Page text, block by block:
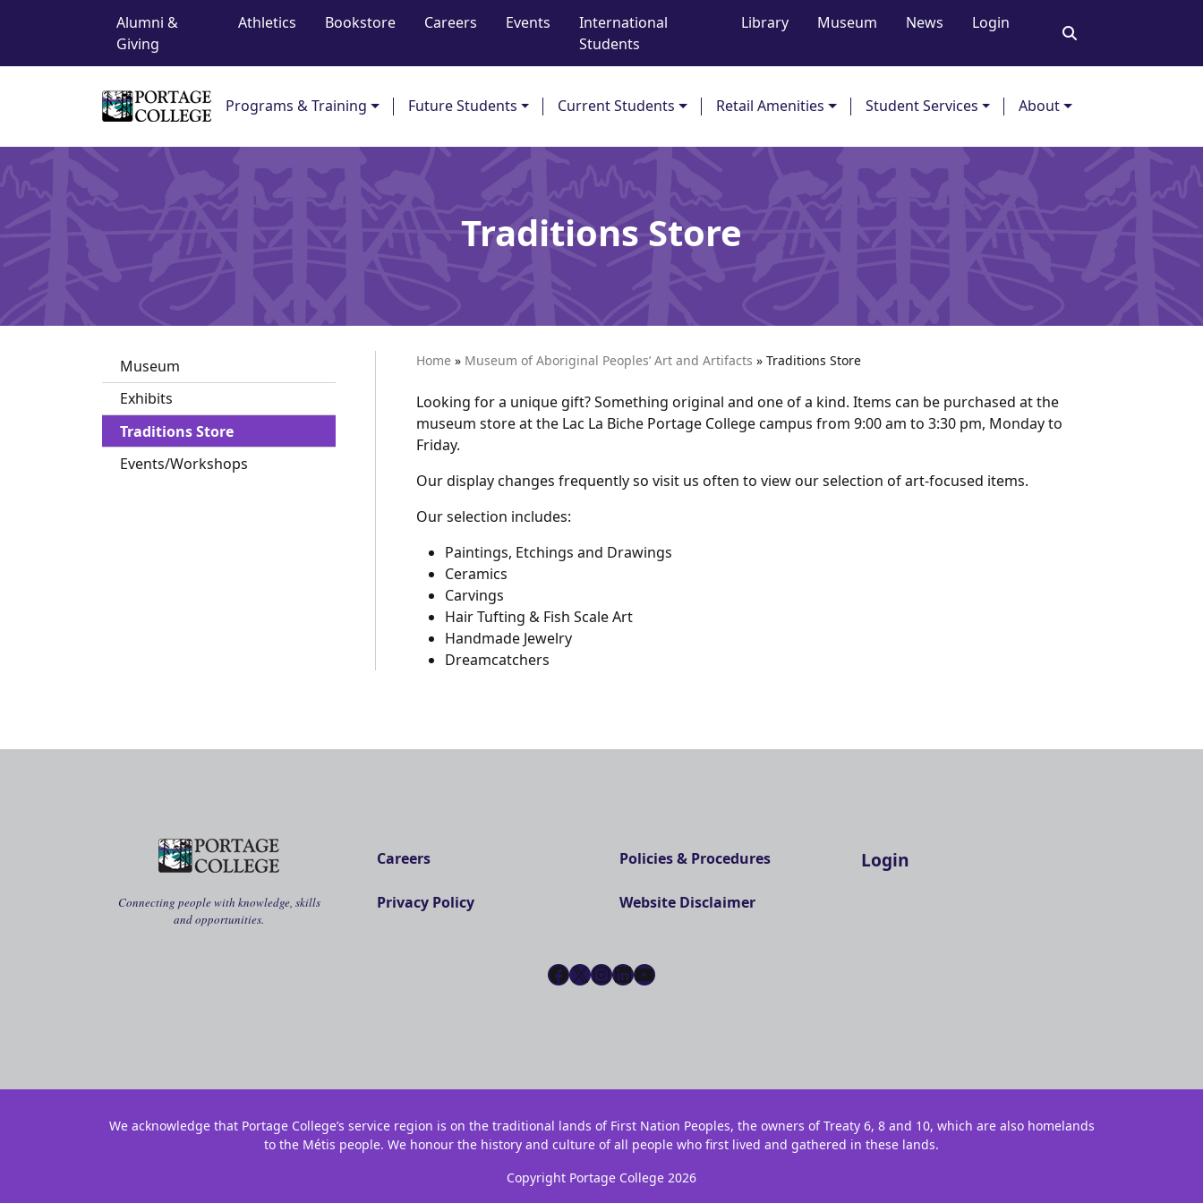
Top Navigation
Alumni &
Giving
Athletics Bookstore Careers Events
International
Students
Library Museum News Login
Programs & Training Future Students Current Students Retail Amenities Student Services About
Traditions Store
Museum
Exhibits
Traditions Store
Events/Workshops
Home » Museum of Aboriginal Peoples’ Art and Artifacts » Traditions Store
Looking for a unique gift? Something original and one of a kind. Items can be purchased at the
museum store at the Lac La Biche Portage College campus from 9:00 am to 3:30 pm, Monday to
Friday.
Our display changes frequently so visit us often to view our selection of art-focused items.
Our selection includes:
Paintings, Etchings and Drawings
Ceramics
Carvings
Hair Tufting & Fish Scale Art
Handmade Jewelry
Dreamcatchers
Connecting people with knowledge, skills
and opportunities.
Careers Policies & Procedures
Privacy Policy Website Disclaimer
Login
Facebook
X Instagram
LinkedIn
YouTube
We acknowledge that Portage College’s service region is on the traditional lands of First Nation Peoples, the owners of Treaty 6, 8 and 10, which are also homelands
to the Métis people. We honour the history and culture of all people who first lived and gathered in these lands.
Copyright Portage College 2026